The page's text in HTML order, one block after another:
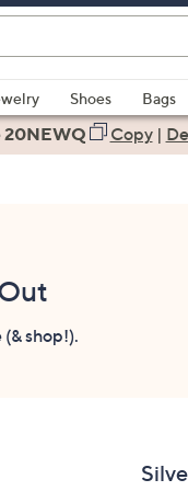
Shoes Bags
20NEWQ Copy|
shop!).